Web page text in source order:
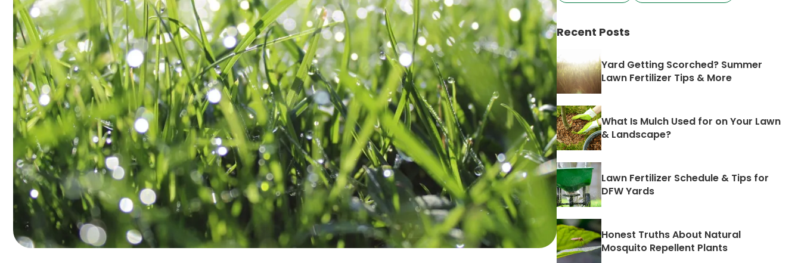
Recent Posts
Yard Getting Scorched? Summer
Lawn Fertilizer Tips & More
What Is Mulch Used for on Your Lawn
& Landscape?
Lawn Fertilizer Schedule & Tips for
DFW Yards
Honest Truths About Natural
Mosquito Repellent Plants